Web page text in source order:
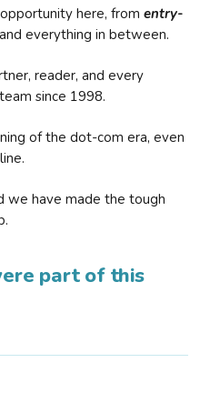
here, from entry-
everything in between.
reader, and every
since 1998.
of the dot-com era, even
we have made the tough
part of this